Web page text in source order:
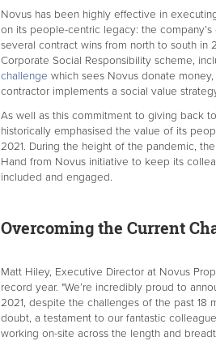
Novus has been highly effective in
on its people-centric legacy: the
several contract wins from north to south in
Corporate Social Responsibility scheme,
challenge which sees Novus donate
contractor implements a social value
As well as this commitment to giving back
historically emphasised the value of its
2021. During the height of the pandemic,
Hand from Novus initiative to keep its
included and engaged.
Overcoming the Current
Matt Hiley, Executive Director at Novus
record year. "We’re incredibly proud to
2021, despite the challenges of the past 18
doubt, a testament to our fantastic
working on-site across the length and